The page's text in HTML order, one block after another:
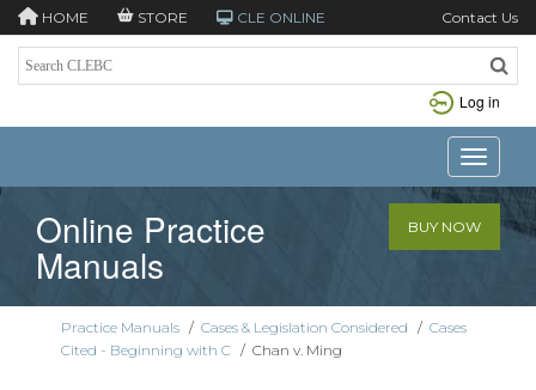
HOME STORE CLE ONLINE Contact Us
Log in
Toggle
Online Practice
Manuals
BUY NOW
Practice Manuals / Cases & Legislation Considered / Cases
Cited - Beginning with C / Chan v. Ming